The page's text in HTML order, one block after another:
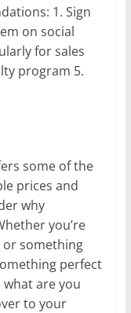
1. Sign
on social
for sales
program 5.
some of the
prices and
why
you’re
something
perfect
are you
to your